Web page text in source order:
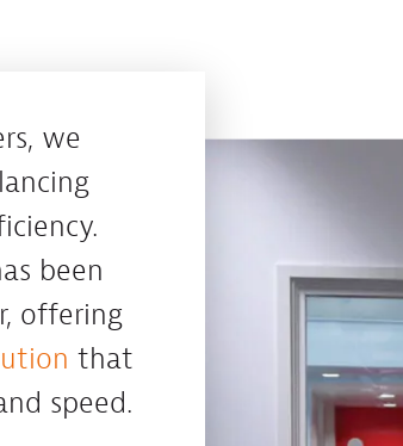
we
been
offering
that
speed.